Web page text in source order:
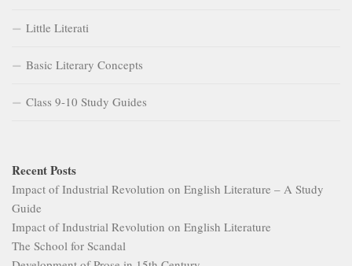
Little Literati
Basic Literary Concepts
Class 9-10 Study Guides
Recent Posts
Impact of Industrial Revolution on English Literature – A Study
Guide
Impact of Industrial Revolution on English Literature
The School for Scandal